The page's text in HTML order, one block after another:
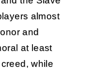
almost
and
at least
while